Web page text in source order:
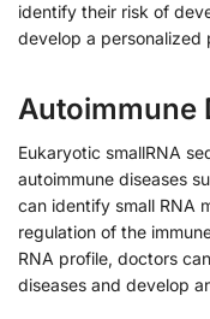
identify their risk of
develop a personalized
Autoimmune
Eukaryotic smallRNA
autoimmune diseases
can identify small RNA
regulation of the
RNA profile, doctors
diseases and develop